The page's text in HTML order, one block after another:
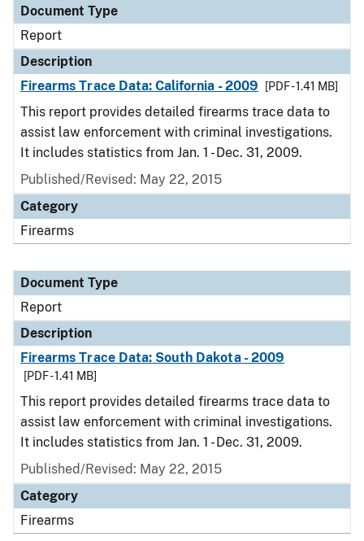
Document Type
Report
Description
Firearms Trace Data: California - 2009
[PDF - 1.41 MB]
This report provides detailed firearms trace data to
assist law enforcement with criminal investigations.
It includes statistics from Jan. 1 - Dec. 31, 2009.
Published/Revised: May 22, 2015
Category
Firearms
Document Type
Report
Description
Firearms Trace Data: South Dakota - 2009
[PDF - 1.41 MB]
This report provides detailed firearms trace data to
assist law enforcement with criminal investigations.
It includes statistics from Jan. 1 - Dec. 31, 2009.
Published/Revised: May 22, 2015
Category
Firearms